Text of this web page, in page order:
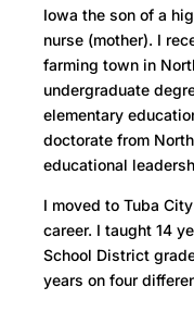
Iowa the son of a
nurse (mother). I
farming town in
undergraduate
elementary
doctorate from
educational
I moved to Tuba
career. I taught 14
School District
years on four